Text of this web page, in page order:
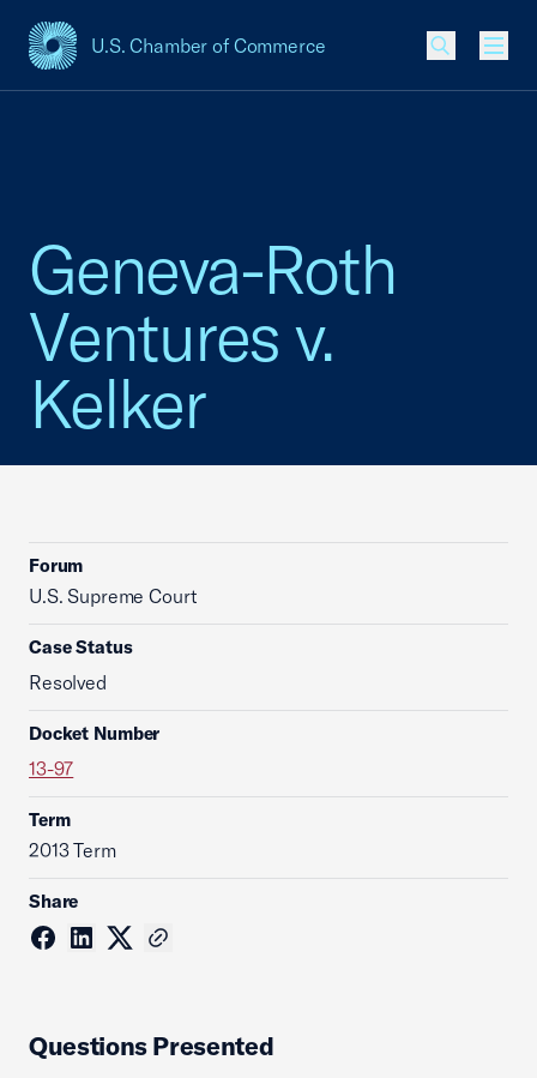
U.S. Chamber of Commerce
USCC Homepage
Geneva-Roth
Ventures v.
Kelker
Forum
U.S. Supreme Court
Case Status
Resolved
Docket Number
13-97
Term
2013 Term
Share
Questions Presented